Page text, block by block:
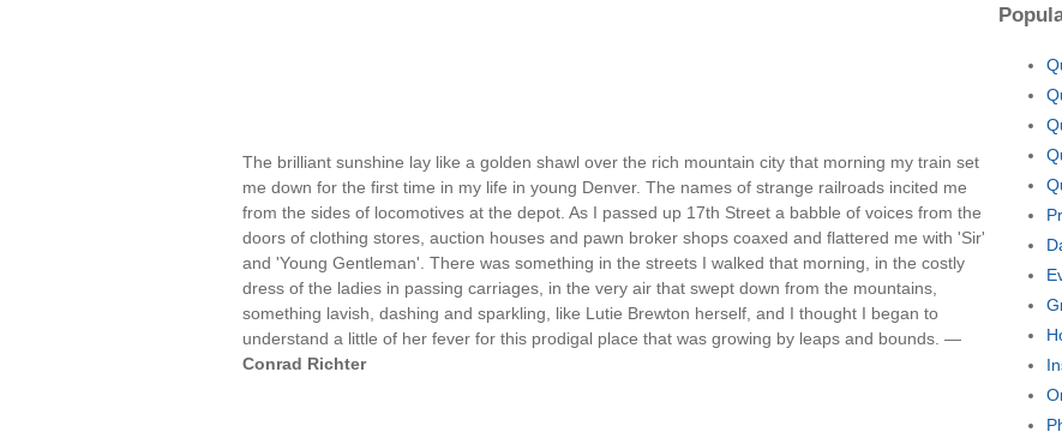
The brilliant sunshine lay like a golden shawl over the rich mountain city that morning my train set
me down for the first time in my life in young Denver. The names of strange railroads incited me
from the sides of locomotives at the depot. As I passed up 17th Street a babble of voices from the
doors of clothing stores, auction houses and pawn broker shops coaxed and flattered me with 'Sir'
and 'Young Gentleman'. There was something in the streets I walked that morning, in the costly
dress of the ladies in passing carriages, in the very air that swept down from the mountains,
something lavish, dashing and sparkling, like Lutie Brewton herself, and I thought I began to
understand a little of her fever for this prodigal place that was growing by leaps and bounds. —
Conrad Richter